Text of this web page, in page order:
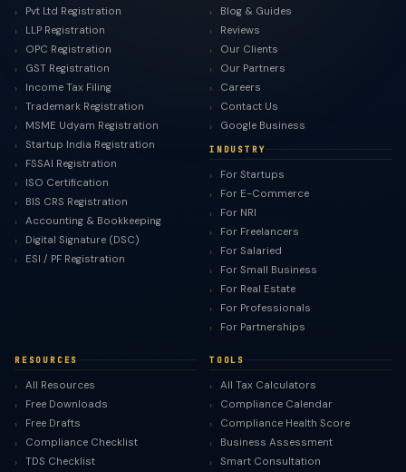
Pvt Ltd Registration
LLP Registration
OPC Registration
GST Registration
Income Tax Filing
Trademark Registration
MSME Udyam Registration
Startup India Registration
FSSAI Registration
ISO Certification
BIS CRS Registration
Accounting & Bookkeeping
Digital Signature (DSC)
ESI / PF Registration
Blog & Guides
Reviews
Our Clients
Our Partners
Careers
Contact Us
Google Business
INDUSTRY
For Startups
For E-Commerce
For NRI
For Freelancers
For Salaried
For Small Business
For Real Estate
For Professionals
For Partnerships
RESOURCES
All Resources
Free Downloads
Free Drafts
Compliance Checklist
TDS Checklist
TOOLS
All Tax Calculators
Compliance Calendar
Compliance Health Score
Business Assessment
Smart Consultation